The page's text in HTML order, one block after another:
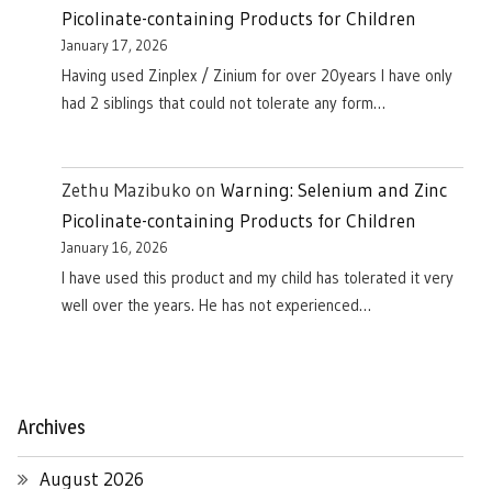
Picolinate-containing Products for Children
January 17, 2026
Having used Zinplex / Zinium for over 20years I have only
had 2 siblings that could not tolerate any form…
Zethu Mazibuko on Warning: Selenium and Zinc
Picolinate-containing Products for Children
January 16, 2026
I have used this product and my child has tolerated it very
well over the years. He has not experienced…
Archives
August 2026